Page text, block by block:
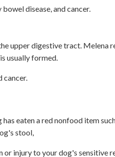
disease, and cancer.
upper digestive tract. Melena
usually formed.
cancer.
eaten a red nonfood item
stool,
injury to your dog's sensitive